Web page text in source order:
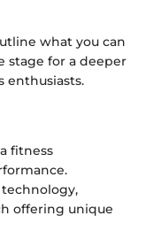
what you can
stage for a deeper
enthusiasts.
fitness
technology,
offering unique